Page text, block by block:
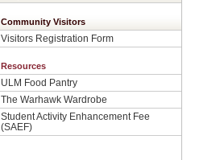
Community Visitors
Visitors Registration Form
Resources
ULM Food Pantry
The Warhawk Wardrobe
Student Activity Enhancement Fee
(SAEF)